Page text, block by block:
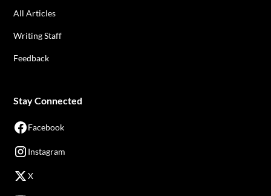
All Articles
Writing Staff
Feedback
Stay Connected
Facebook
Instagram
X